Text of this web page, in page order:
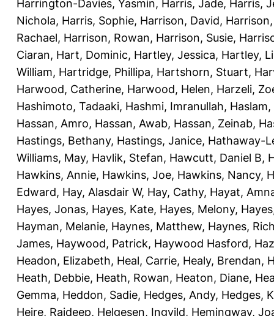
Harrington-Davies, Yasmin, Harris, Jade, Harris,
Nichola, Harris, Sophie, Harrison, David,
Rachael, Harrison, Rowan, Harrison, Susie,
Ciaran, Hart, Dominic, Hartley, Jessica, Hartley,
William, Hartridge, Phillipa, Hartshorn, Stuart,
Harwood, Catherine, Harwood, Helen, Harzeli,
Hashimoto, Tadaaki, Hashmi, Imranullah,
Hassan, Amro, Hassan, Awab, Hassan, Zeinab,
Hastings, Bethany, Hastings, Janice, Hathaway-
Williams, May, Havlik, Stefan, Hawcutt, Daniel B,
Hawkins, Annie, Hawkins, Joe, Hawkins, Nancy,
Edward, Hay, Alasdair W, Hay, Cathy, Hayat,
Hayes, Jonas, Hayes, Kate, Hayes, Melony,
Hayman, Melanie, Haynes, Matthew, Haynes,
James, Haywood, Patrick, Haywood Hasford,
Headon, Elizabeth, Heal, Carrie, Healy, Brendan,
Heath, Debbie, Heath, Rowan, Heaton, Diane,
Gemma, Heddon, Sadie, Hedges, Andy, Hedges,
Heire, Rajdeep, Helgesen, Ingvild, Hemingway,